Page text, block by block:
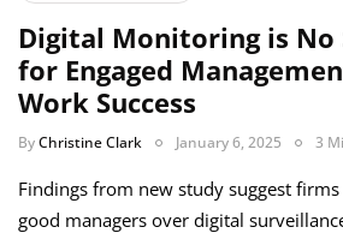
Digital Monitoring is
for Engaged
Work Success
ByChristine Clark January 6, 2025 3
Findings from new study suggest
good managers over digital